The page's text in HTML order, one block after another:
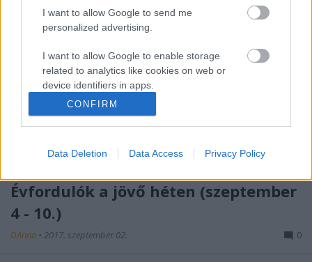
I want to allow Google to send me
personalized advertising.
I want to allow Google to enable storage
related to analytics like cookies on web or
device identifiers in apps.
I want to allow Google to enable storage
related to functionality of the website or app.
I want to allow Google to enable storage
I want to allow Google to enable storage
related to security, including authentication
user protection.
CONFIRM
Data Deletion Data Access Privacy Policy
Évfordulók a jövő héten (szeptember
4 - 10.)
DAnna • 2017. szeptember 02. 0